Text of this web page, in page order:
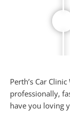
Perth’s Car
professionally,
have you loving